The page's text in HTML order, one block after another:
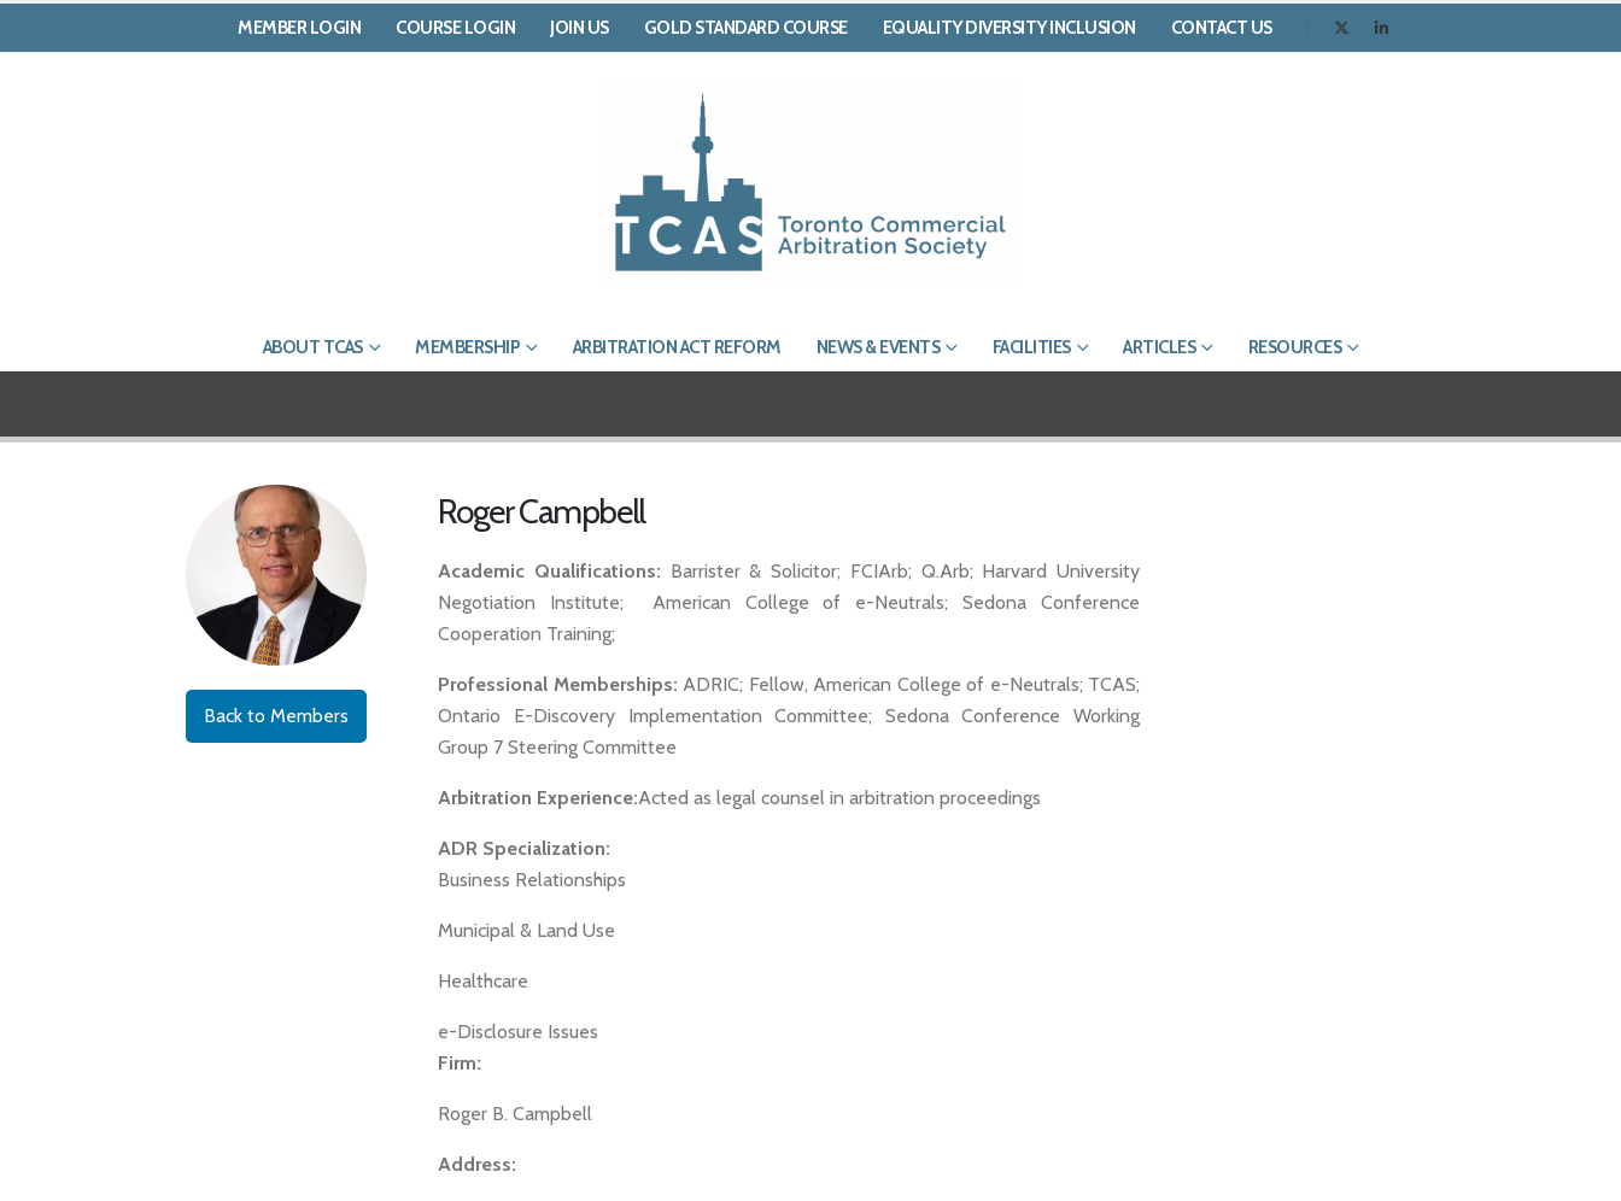
MEMBER LOGIN COURSE LOGIN JOIN US GOLD STANDARD COURSE EQUALITY DIVERSITY INCLUSION CONTACT US
ABOUT TCAS MEMBERSHIP ARBITRATION ACT REFORM NEWS & EVENTS FACILITIES ARTICLES RESOURCES
Back to Members
Roger Campbell
Academic Qualifications: Barrister & Solicitor; FCIArb; Q.Arb; Harvard University
Negotiation Institute; American College of e-Neutrals; Sedona Conference
Cooperation Training;
Professional Memberships: ADRIC; Fellow, American College of e-Neutrals; TCAS;
Ontario E-Discovery Implementation Committee; Sedona Conference Working
Group 7 Steering Committee
Arbitration Experience:Acted as legal counsel in arbitration proceedings
ADR Specialization:
Business Relationships
Municipal & Land Use
Healthcare
e-Disclosure Issues
Firm:
Roger B. Campbell
Address: